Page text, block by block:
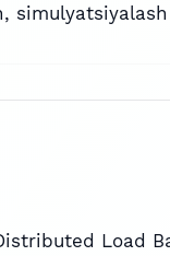
,
Load